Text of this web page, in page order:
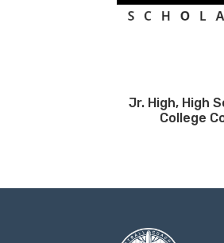
Jr. High, High
College